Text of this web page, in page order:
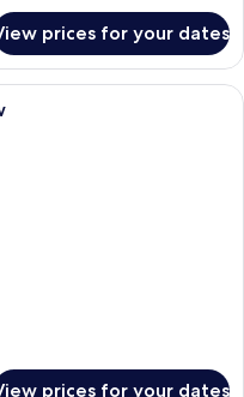
prices for your dates
room with a large bed, a
prices for your dates